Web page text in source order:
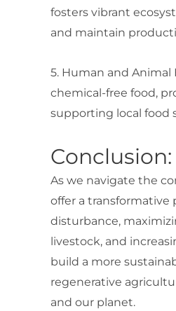
fosters vibrant
and maintain
5. Human and
chemical-free food,
supporting local food
Conclusion:
As we navigate the
offer a transformative
disturbance,
livestock, and
build a more
regenerative
and our planet.